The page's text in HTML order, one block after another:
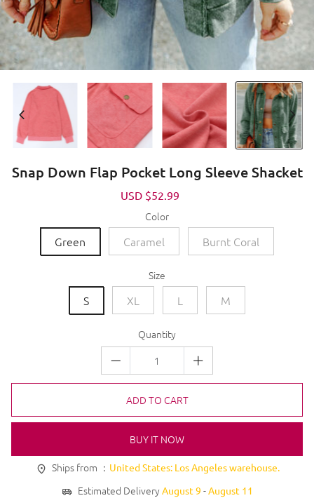
Snap Down Flap Pocket Long Sleeve Shacket
Sale
USD $52.99
Color
Green Caramel Burnt Coral
Size
S XL L M
Quantity
ADD TO CART
BUY IT NOW
Ships from ： United States: Los Angeles warehouse.
Estimated Delivery August 9 - August 11